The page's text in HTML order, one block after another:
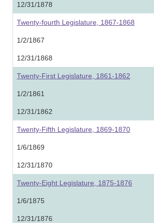
12/31/1878
Twenty-fourth Legislature, 1867-1868
1/2/1867
12/31/1868
Twenty-First Legislature, 1861-1862
1/2/1861
12/31/1862
Twenty-Fifth Legislature, 1869-1870
1/6/1869
12/31/1870
Twenty-Eight Legislature, 1875-1876
1/6/1875
12/31/1876